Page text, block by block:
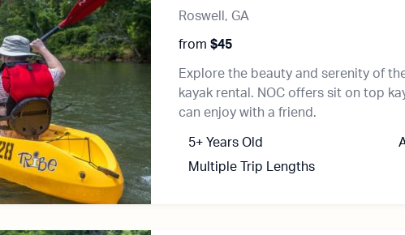
Roswell, GA
from$45
Explore the beauty and serenity of
kayak rental. NOC offers sit on top
can enjoy with a friend.
5+ Years Old
Multiple Trip Lengths